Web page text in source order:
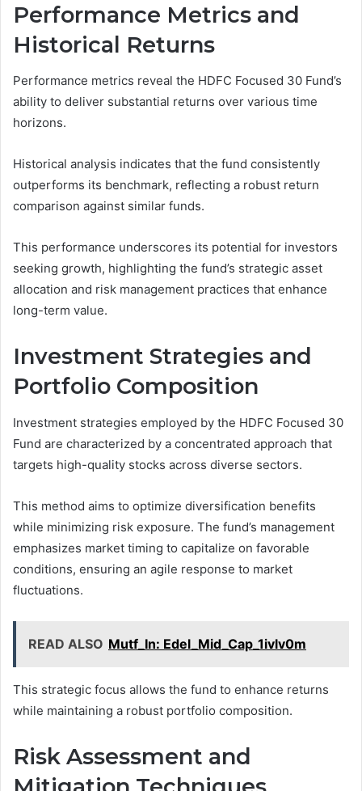
Performance Metrics and
Historical Returns
Performance metrics reveal the HDFC Focused 30 Fund’s
ability to deliver substantial returns over various time
horizons.
Historical analysis indicates that the fund consistently
outperforms its benchmark, reflecting a robust return
comparison against similar funds.
This performance underscores its potential for investors
seeking growth, highlighting the fund’s strategic asset
allocation and risk management practices that enhance
long-term value.
Investment Strategies and
Portfolio Composition
Investment strategies employed by the HDFC Focused 30
Fund are characterized by a concentrated approach that
targets high-quality stocks across diverse sectors.
This method aims to optimize diversification benefits
while minimizing risk exposure. The fund’s management
emphasizes market timing to capitalize on favorable
conditions, ensuring an agile response to market
fluctuations.
READ ALSO Mutf_In: Edel_Mid_Cap_1ivlv0m
This strategic focus allows the fund to enhance returns
while maintaining a robust portfolio composition.
Risk Assessment and